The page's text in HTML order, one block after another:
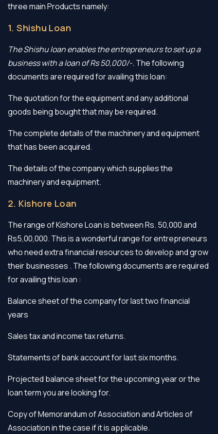
three main Products namely:
1. Shishu Loan
The Shishu loan enables the entrepreneurs to set up a
business with a loan of Rs 50,000/-. The following
documents are required for availing this loan:
The quotation for the equipment and any additional
goods being bought that may be required.
The complete details of the machinery and equipment
that has been acquired.
The details of the company which supplies the
machinery and equipment.
2. Kishore Loan
The range of Kishore Loan is between Rs. 50,000 and
Rs5,00,000. This is a wonderful range for entrepreneurs
who need extra financial resources to develop and grow
their businesses . The following documents are required
for availing this loan :
Balance sheet of the company for last two financial
years
Sales tax and income tax returns.
Statements of bank account for last six months.
Projected balance sheet for the upcoming year or the
loan term you are looking for.
Copy of Memorandum of Association and Articles of
Association in the case if it is applicable.